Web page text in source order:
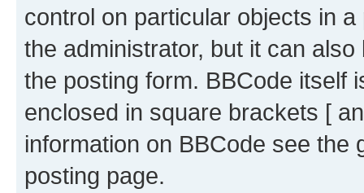
control on particular objects in
the administrator, but it can
the posting form. BBCode itself
enclosed in square brackets [
information on BBCode see
posting page.